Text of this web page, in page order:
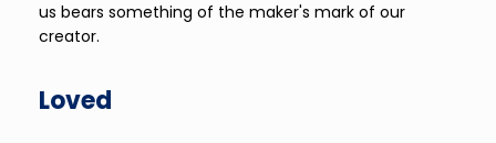
us bears something of the maker's mark of our
creator.
Loved